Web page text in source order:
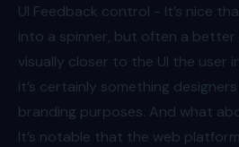
UI Feedback control - It’s nice
into a spinner, but often a better
visually closer to the UI the user
it’s certainly something
branding purposes. And what
It’s notable that the web